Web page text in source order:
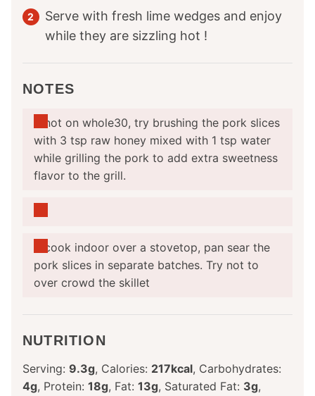
Serve with fresh lime wedges and enjoy
while they are sizzling hot !
NOTES
If not on whole30, try brushing the pork slices
with 3 tsp raw honey mixed with 1 tsp water
while grilling the pork to add extra sweetness
flavor to the grill.
If cook indoor over a stovetop, pan sear the
pork slices in separate batches. Try not to
over crowd the skillet
NUTRITION
Serving: 9.3g, Calories: 217kcal, Carbohydrates:
4g, Protein: 18g, Fat: 13g, Saturated Fat: 3g,